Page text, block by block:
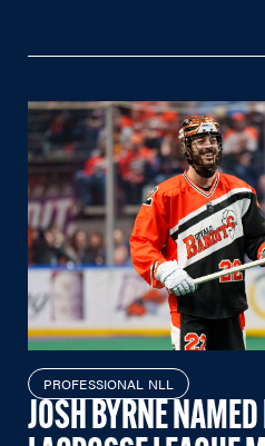
PROFESSIONAL NLL
JOSH BYRNE